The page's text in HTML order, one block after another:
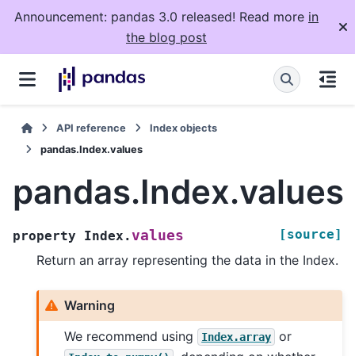
Announcement: pandas 3.0 released! Read more in
the blog post
API reference
Index objects
pandas.Index.values
pandas.Index.values
property Index.values [source]
Return an array representing the data in the Index.
Warning
We recommend using
Index.array or